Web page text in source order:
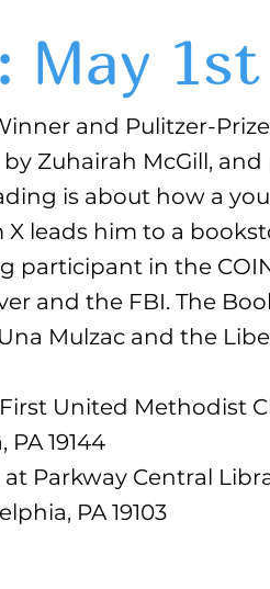
May 1st
and Pulitzer-
Zuhairah McGill,
is about how a
leads him to a
participant in the
and the FBI. The
Mulzac and the
United Methodist
19144
at Parkway Central
PA 19103